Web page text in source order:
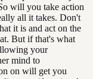
will you take action
all it takes. Don't
it is and act on the
But if that's what
your
mind to
on will get you